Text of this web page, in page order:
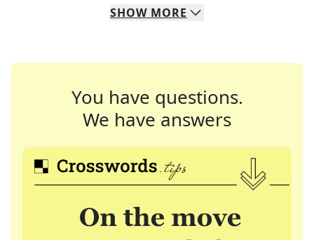
SHOW MORE
You have questions.
We have answers